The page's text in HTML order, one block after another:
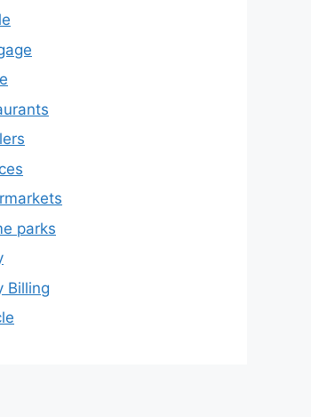
parks
Billing